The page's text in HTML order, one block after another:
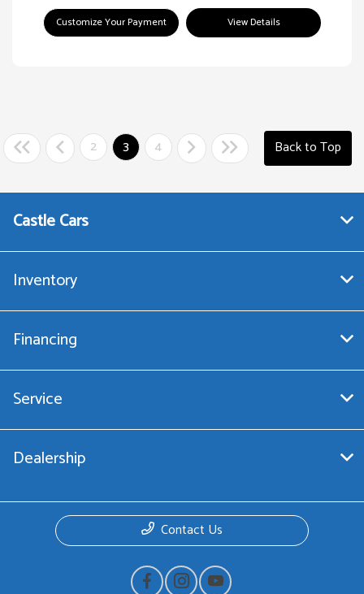
Customize Your Payment View Details
2 3 4 Back to Top
Castle Cars
Inventory
Financing
Service
Dealership
Contact Us